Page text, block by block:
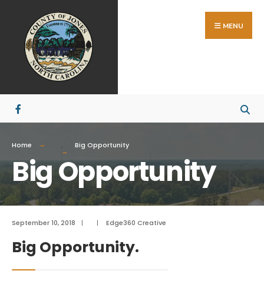
content
MENU
Home Big Opportunity
Big Opportunity
September 10, 2018 | | Edge360 Creative
Big Opportunity.
for: